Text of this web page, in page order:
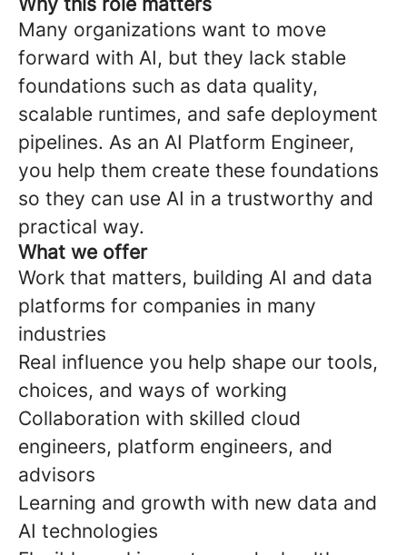
Many organizations want to move
forward with AI, but they lack stable
foundations such as data quality,
scalable runtimes, and safe deployment
pipelines. As an AI Platform Engineer,
you help them create these foundations
so they can use AI in a trustworthy and
practical way.
What we offer
Work that matters, building AI and data
platforms for companies in many
industries
Real influence you help shape our tools,
choices, and ways of working
Collaboration with skilled cloud
engineers, platform engineers, and
advisors
Learning and growth with new data and
AI technologies